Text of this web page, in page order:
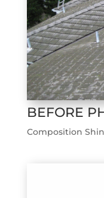
BEFORE
Composition